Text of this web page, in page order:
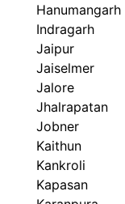
Hanumangarh
Indragarh
Jaipur
Jaiselmer
Jalore
Jhalrapatan
Jobner
Kaithun
Kankroli
Kapasan